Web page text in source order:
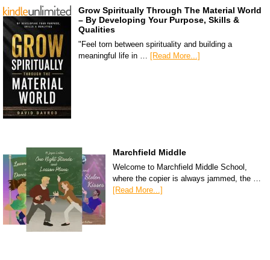
Grow Spiritually Through The Material World
– By Developing Your Purpose, Skills &
Qualities
"Feel torn between spirituality and building a
meaningful life in … [Read More...]
Marchfield Middle
Welcome to Marchfield Middle School,
where the copier is always jammed, the …
[Read More...]